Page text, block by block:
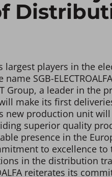
largest players in
SGB-
Group, a leader in the
will make its first
production unit will
superior quality
presence in the
to excellence
in the distribution
reiterates its